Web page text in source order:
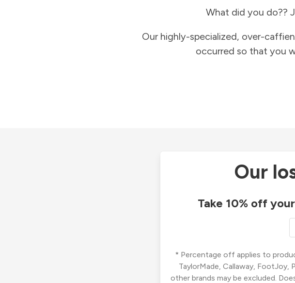
What did you do??
Our highly-specialized, over-
occurred so that you
Our
Take 10% off
* Percentage off applies to
TaylorMade, Callaway, FootJoy,
other brands may be excluded.